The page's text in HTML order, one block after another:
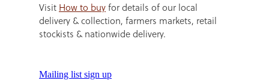
Visit How to buyfor details of our local
delivery & collection, farmers markets, retail
stockists & nationwide delivery.
Mailing list sign up